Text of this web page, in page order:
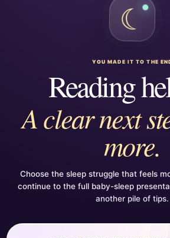
☾
YOU MADE IT TO THE
Reading
A clear next
more.
Choose the sleep struggle that feels
continue to the full baby-sleep
another pile of tips.